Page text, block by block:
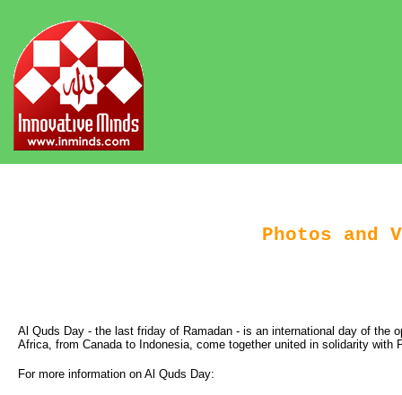
Photos and
Al Quds Day - the last friday of Ramadan - is an international day of the
Africa, from Canada to Indonesia, come together united in solidarity
For more information on Al Quds Day: